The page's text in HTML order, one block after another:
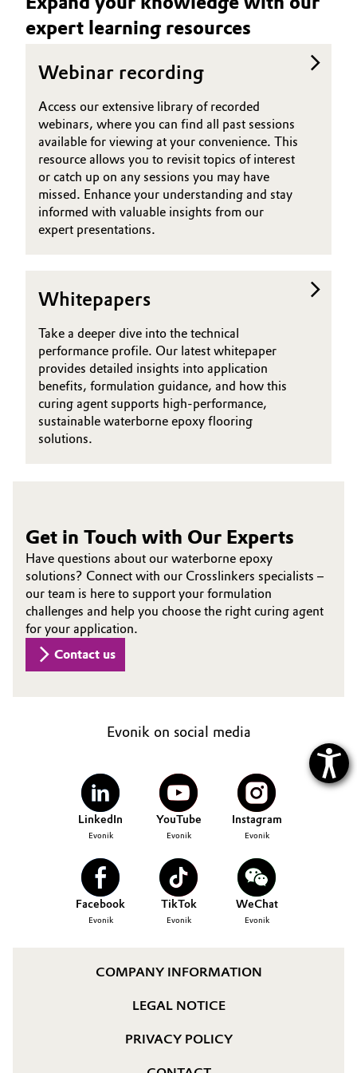
Oil & Gas, Petrochemicals
Personal Care & Beauty
Pharma & Biopharma
Plastics & Rubber
Pulp, Paper & Packaging
Textiles, Leather & Nonwovens
expert learning resources
Webinar recording
Access our extensive library of recorded
webinars, where you can find all past sessions
available for viewing at your convenience. This
resource allows you to revisit topics of interest
or catch up on any sessions you may have
missed. Enhance your understanding and stay
informed with valuable insights from our
expert presentations.
Whitepapers
Take a deeper dive into the technical
performance profile. Our latest whitepaper
provides detailed insights into application
benefits, formulation guidance, and how this
curing agent supports high-performance,
sustainable waterborne epoxy flooring
solutions.
Get in Touch with Our Experts
Have questions about our waterborne epoxy
solutions? Connect with our Crosslinkers specialists –
our team is here to support your formulation
challenges and help you choose the right curing agent
for your application.
Contact us
Evonik on social media
LinkedIn
Evonik
YouTube
Evonik
Instagram
Evonik
Facebook
Evonik
TikTok
Evonik
WeChat
Evonik
COMPANY INFORMATION
LEGAL NOTICE
PRIVACY POLICY